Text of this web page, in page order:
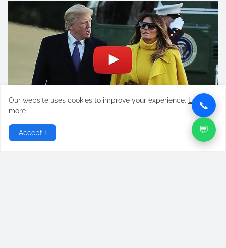
Our website uses cookies to improve your experience.
Learn
more
Accept !
📞
💬